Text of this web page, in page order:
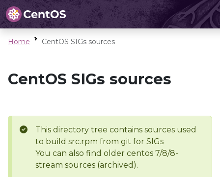
Home CentOS SIGs sources
CentOS SIGs sources
This directory tree contains sources used
to build src.rpm from git for SIGs
You can also find older centos 7/8/8-
stream sources (archived).